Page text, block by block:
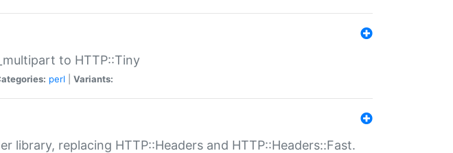
to HTTP::Tiny
perl Variants:
library, replacing HTTP::Headers and HTTP::Headers::Fast.